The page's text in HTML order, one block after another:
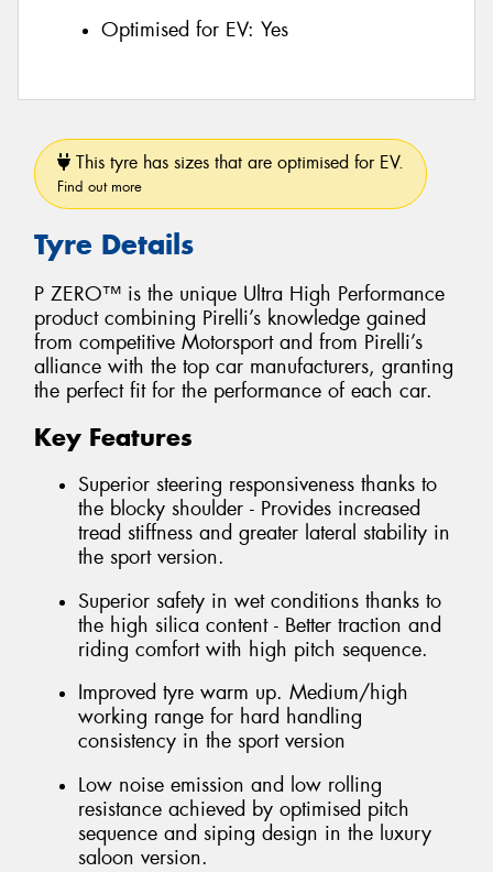
Optimised for EV: Yes
This tyre has sizes that are optimised for EV.
Find out more
Tyre Details
P ZERO™ is the unique Ultra High Performance
product combining Pirelli’s knowledge gained
from competitive Motorsport and from Pirelli’s
alliance with the top car manufacturers, granting
the perfect fit for the performance of each car.
Key Features
Superior steering responsiveness thanks to
the blocky shoulder - Provides increased
tread stiffness and greater lateral stability in
the sport version.
Superior safety in wet conditions thanks to
the high silica content - Better traction and
riding comfort with high pitch sequence.
Improved tyre warm up. Medium/high
working range for hard handling
consistency in the sport version
Low noise emission and low rolling
resistance achieved by optimised pitch
sequence and siping design in the luxury
saloon version.